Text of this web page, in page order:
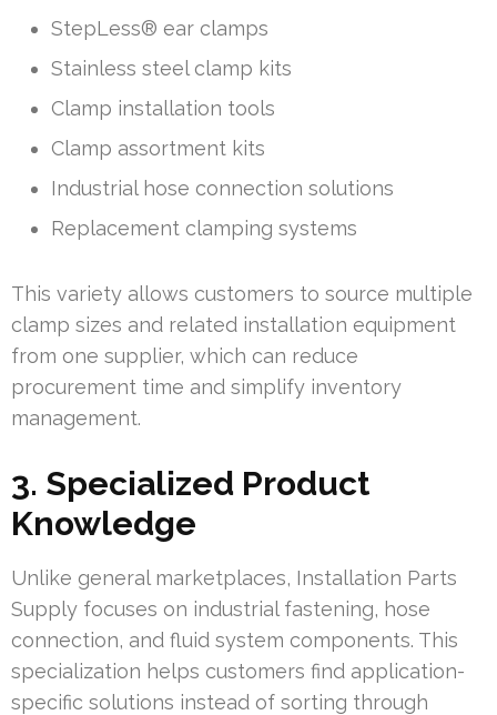
StepLess® ear clamps
Stainless steel clamp kits
Clamp installation tools
Clamp assortment kits
Industrial hose connection solutions
Replacement clamping systems
This variety allows customers to source multiple
clamp sizes and related installation equipment
from one supplier, which can reduce
procurement time and simplify inventory
management.
3. Specialized Product
Knowledge
Unlike general marketplaces, Installation Parts
Supply focuses on industrial fastening, hose
connection, and fluid system components. This
specialization helps customers find application-
specific solutions instead of sorting through